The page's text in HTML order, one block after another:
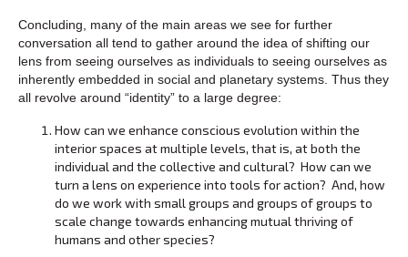
Concluding, many of the main areas we see for further
conversation all tend to gather around the idea of shifting our
lens from seeing ourselves as individuals to seeing ourselves as
inherently embedded in social and planetary systems. Thus they
all revolve around “identity” to a large degree:
How can we enhance conscious evolution within the
interior spaces at multiple levels, that is, at both the
individual and the collective and cultural? How can we
turn a lens on experience into tools for action? And, how
do we work with small groups and groups of groups to
scale change towards enhancing mutual thriving of
humans and other species?